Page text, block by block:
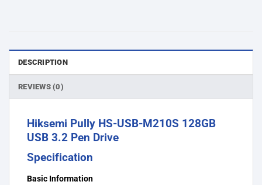
DESCRIPTION
REVIEWS (0)
Hiksemi Pully HS-USB-M210S 128GB
USB 3.2 Pen Drive
Specification
Basic Information